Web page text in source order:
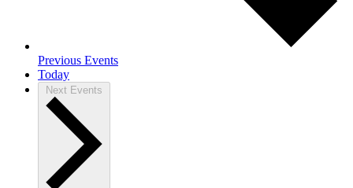
Previous Events
Today
Next Events